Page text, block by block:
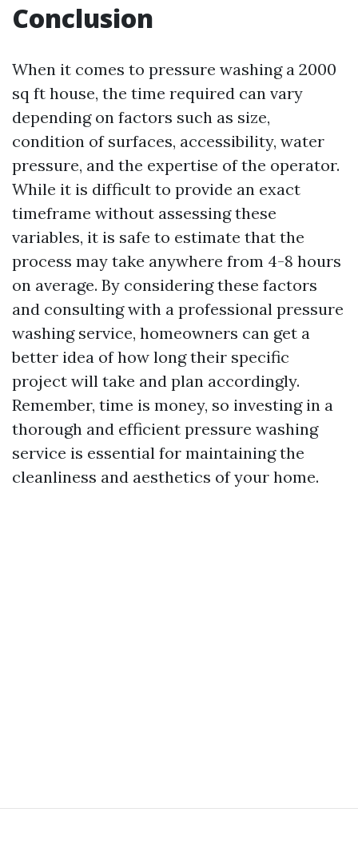
Conclusion
When it comes to pressure washing a 2000
sq ft house, the time required can vary
depending on factors such as size,
condition of surfaces, accessibility, water
pressure, and the expertise of the operator.
While it is difficult to provide an exact
timeframe without assessing these
variables, it is safe to estimate that the
process may take anywhere from 4-8 hours
on average. By considering these factors
and consulting with a professional pressure
washing service, homeowners can get a
better idea of how long their specific
project will take and plan accordingly.
Remember, time is money, so investing in a
thorough and efficient pressure washing
service is essential for maintaining the
cleanliness and aesthetics of your home.